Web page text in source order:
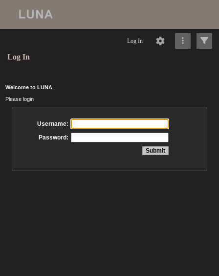
Log In
Log In
Welcome to LUNA
Please login
Username:
Password: